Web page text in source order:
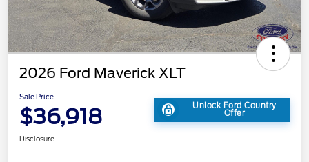
2026 Ford Maverick XLT
Sale Price
$36,918 Unlock Ford Country
Offer
Disclosure